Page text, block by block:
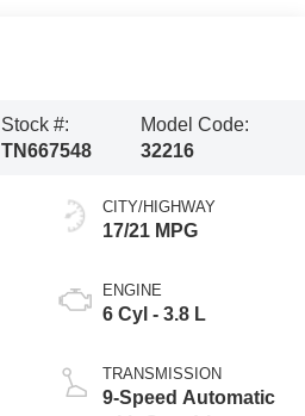
Stock #:
TN667548
Model Code:
32216
CITY/HIGHWAY
17/21 MPG
ENGINE
6 Cyl - 3.8 L
TRANSMISSION
9-Speed Automatic